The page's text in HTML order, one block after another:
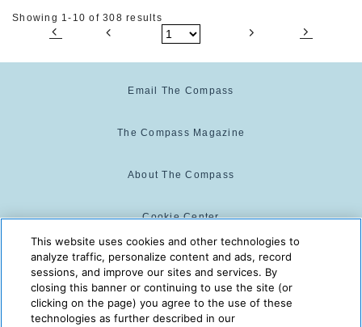
Showing 1-10 of 308 results
Email The Compass
The Compass Magazine
About The Compass
Cookie Center
Cookie Policy
The Compass is powered by:
This website uses cookies and other technologies to
analyze traffic, personalize content and ads, record
sessions, and improve our sites and services. By
closing this banner or continuing to use the site (or
clicking on the page) you agree to the use of these
technologies as further described in our